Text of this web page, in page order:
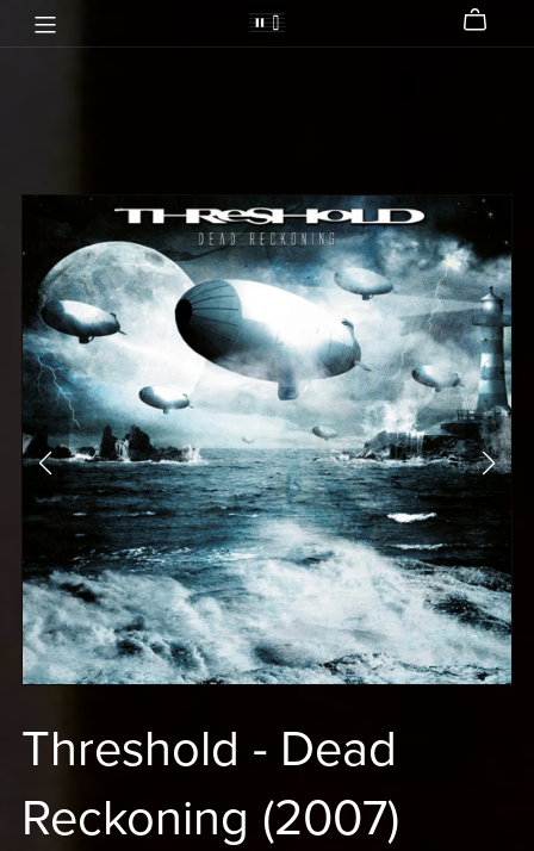
Threshold - Dead
Reckoning (2007)